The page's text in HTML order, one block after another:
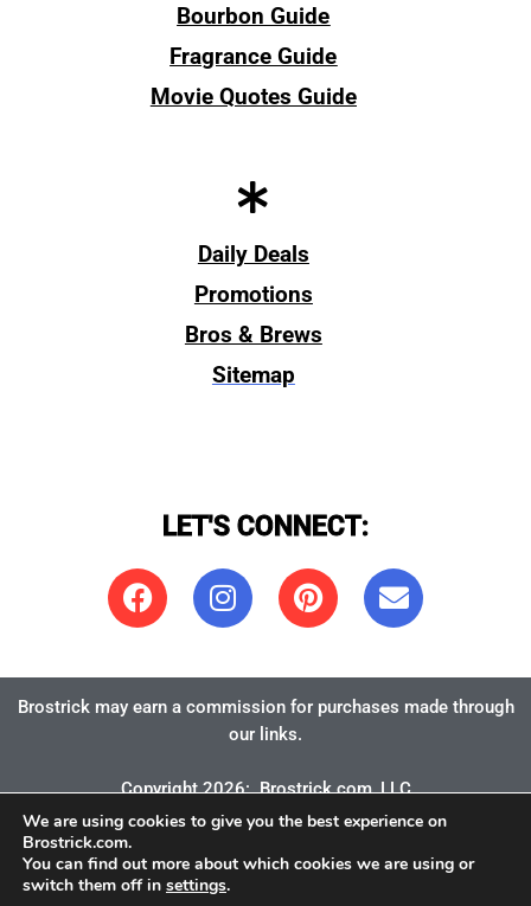
Bourbon Guide
Fragrance Guide
Movie Quotes Guide
Daily Deals
Promotions
Bros & Brews
Sitemap
LET'S CONNECT:
Brostrick may earn a commission for purchases made through
our links.
Copyright 2026:Brostrick.com, LLC
We are using cookies to give you the best experience on
Brostrick.com.
You can find out more about which cookies we are using or
switch them off in settings.